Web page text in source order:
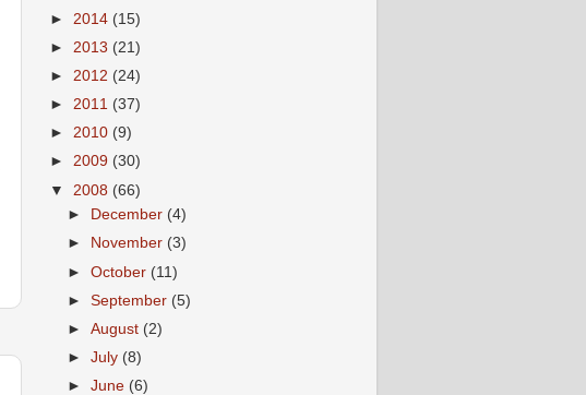
► 2014 (15)
► 2013 (21)
► 2012 (24)
► 2011 (37)
► 2010 (9)
► 2009 (30)
▼ 2008 (66)
►
December (4)
►
November (3)
►October (11)
►September (5)
►August (2)
►July (8)
►June (6)